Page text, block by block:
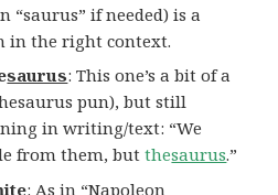
“saurus” if needed) is a
in the right context.
saurus: This one’s a bit of a
pun), but still
in writing/text: “We
from them, butthesaurus.”
: As in “Napoleon